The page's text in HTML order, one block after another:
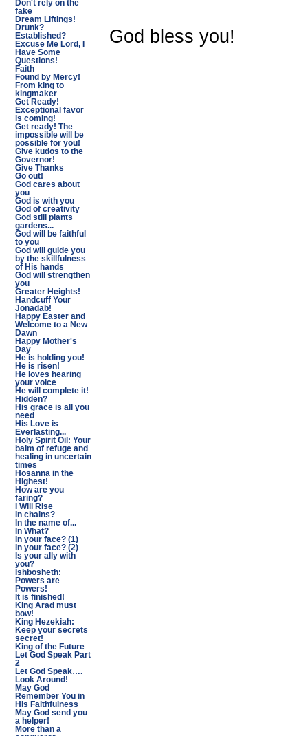
Don't rely on the
fake
Dream Liftings!
Drunk?
Established?
Excuse Me Lord, I
Have Some
Questions!
Faith
Found by Mercy!
From king to
kingmaker
Get Ready!
Exceptional favor
is coming!
Get ready! The
impossible will be
possible for you!
Give kudos to the
Governor!
Give Thanks
Go out!
God cares about
you
God is with you
God of creativity
God still plants
gardens...
God will be faithful
to you
God will guide you
by the skillfulness
of His hands
God will strengthen
you
Greater Heights!
Handcuff Your
Jonadab!
Happy Easter and
Welcome to a New
Dawn
Happy Mother's
Day
He is holding you!
He is risen!
He loves hearing
your voice
He will complete it!
Hidden?
His grace is all you
need
His Love is
Everlasting...
Holy Spirit Oil: Your
balm of refuge and
healing in uncertain
times
Hosanna in the
Highest!
How are you
faring?
I Will Rise
In chains?
In the name of...
In What?
In your face? (1)
In your face? (2)
Is your ally with
you?
Ishbosheth:
Powers are
Powers!
It is finished!
King Arad must
bow!
King Hezekiah:
Keep your secrets
secret!
King of the Future
Let God Speak Part
2
Let God Speak….
Look Around!
May God
Remember You in
His Faithfulness
May God send you
a helper!
More than a
God bless you!